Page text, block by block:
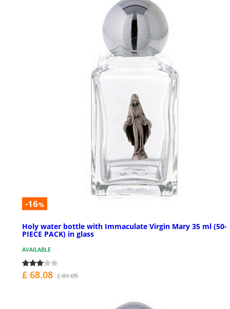
-16%
Holy water bottle with Immaculate Virgin Mary 35 ml (50-
PIECE PACK) in glass
AVAILABLE
£ 68.08 £ 81.05